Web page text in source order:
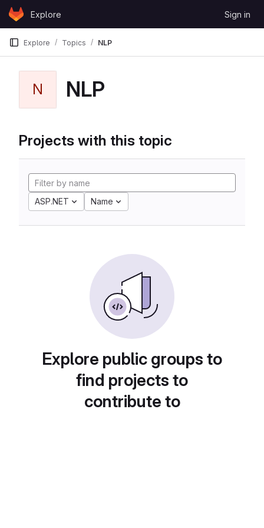
Skip to content
GitLabExplore Sign in
Explore Topics NLP
N NLP
Projects with this topic
ASP.NET Name
Explore public groups to
find projects to
contribute to